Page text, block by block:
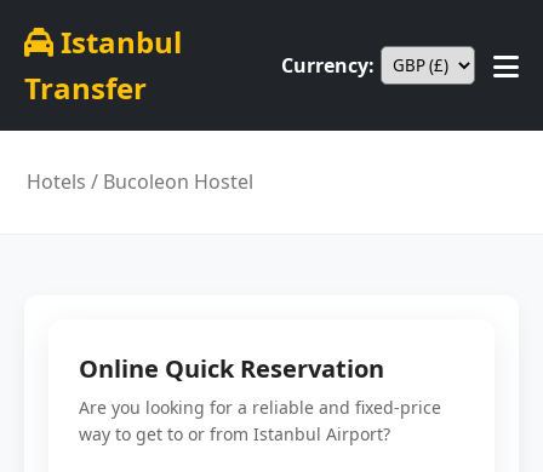
Istanbul
Transfer
Currency:
Hotels / Bucoleon Hostel
Online Quick Reservation
Are you looking for a reliable and fixed-price
way to get to or from Istanbul Airport?